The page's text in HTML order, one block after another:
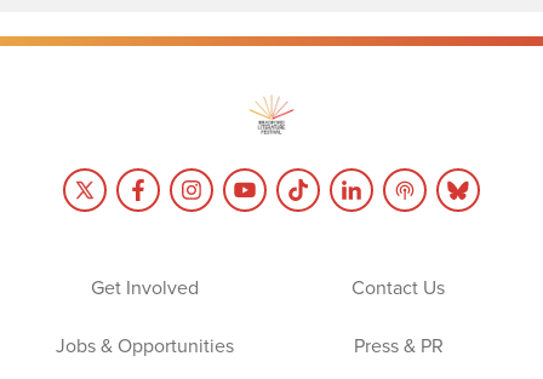
Get Involved Contact Us
Jobs & Opportunities Press & PR